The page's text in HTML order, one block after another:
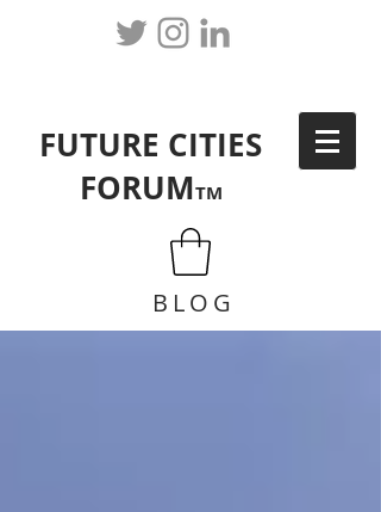
FUTURE CITIES
FORUMTM
BLOG